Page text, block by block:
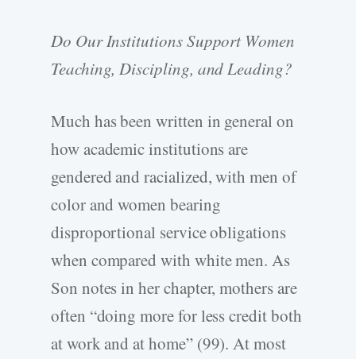
Do Our Institutions Support Women
Teaching, Discipling, and Leading?
Much has been written in general on
how academic institutions are
gendered and racialized, with men of
color and women bearing
disproportional service obligations
when compared with white men. As
Son notes in her chapter, mothers are
often “doing more for less credit both
at work and at home” (99). At most